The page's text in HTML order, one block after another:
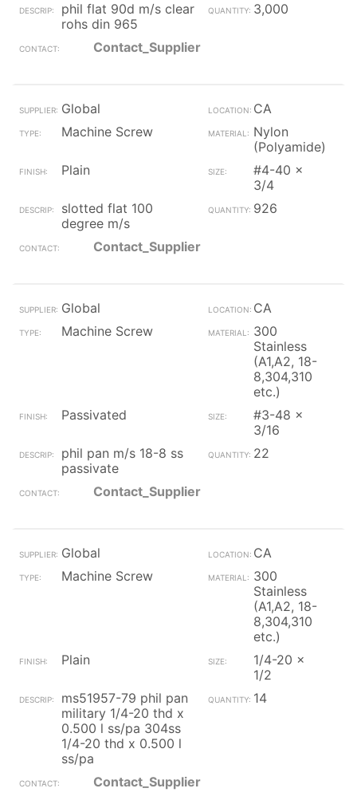
phil flat 90d m/s clear
rohs din 965
3,000
Contact_Supplier
Global
CA
Machine Screw
Nylon
(Polyamide)
Plain
#4-40 x
3/4
slotted flat 100
degree m/s
926
Contact_Supplier
Global
CA
Machine Screw
300
Stainless
(A1,A2, 18-
8,304,310
etc.)
Passivated
#3-48 x
3/16
phil pan m/s 18-8 ss
passivate
22
Contact_Supplier
Global
CA
Machine Screw
300
Stainless
(A1,A2, 18-
8,304,310
etc.)
Plain
1/4-20 x
1/2
ms51957-79 phil pan
military 1/4-20 thd x
0.500 l ss/pa 304ss
1/4-20 thd x 0.500 l
ss/pa
14
Contact_Supplier